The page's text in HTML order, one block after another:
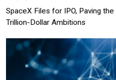
SpaceX Files for IPO, Paving
Trillion-Dollar Ambitions